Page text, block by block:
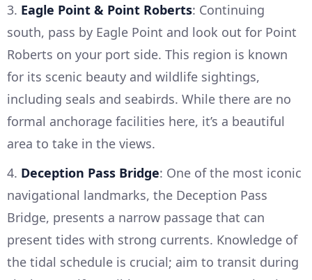
3. Eagle Point & Point Roberts: Continuing
south, pass by Eagle Point and look out for Point
Roberts on your port side. This region is known
for its scenic beauty and wildlife sightings,
including seals and seabirds. While there are no
formal anchorage facilities here, it’s a beautiful
area to take in the views.
4. Deception Pass Bridge: One of the most iconic
navigational landmarks, the Deception Pass
Bridge, presents a narrow passage that can
present tides with strong currents. Knowledge of
the tidal schedule is crucial; aim to transit during